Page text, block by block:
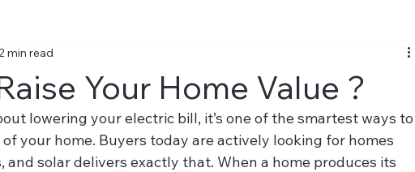
Your Home Value ?
min read
lowering your electric bill, it’s one of the smartest ways
your home. Buyers today are actively looking for homes
solar delivers exactly that. When a home produces its